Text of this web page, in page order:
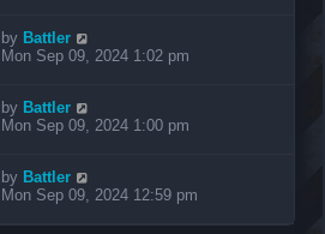
by Battler
Mon Sep 09, 2024 1:02 pm
by Battler
Mon Sep 09, 2024 1:00 pm
by Battler
Mon Sep 09, 2024 12:59 pm